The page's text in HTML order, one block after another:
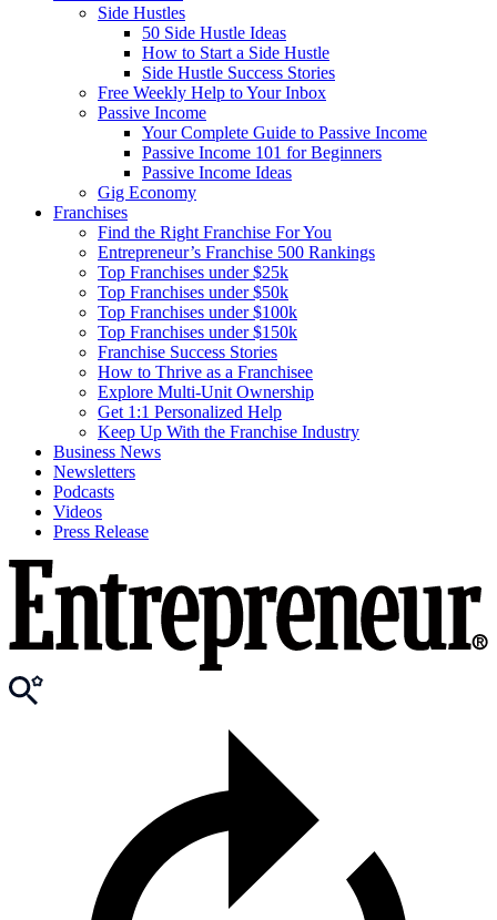
Side Hustles
50 Side Hustle Ideas
How to Start a Side Hustle
Side Hustle Success Stories
Free Weekly Help to Your Inbox
Passive Income
Your Complete Guide to Passive Income
Passive Income 101 for Beginners
Passive Income Ideas
Gig Economy
Franchises
Find the Right Franchise For You
Entrepreneur’s Franchise 500 Rankings
Top Franchises under $25k
Top Franchises under $50k
Top Franchises under $100k
Top Franchises under $150k
Franchise Success Stories
How to Thrive as a Franchisee
Explore Multi-Unit Ownership
Get 1:1 Personalized Help
Keep Up With the Franchise Industry
Business News
Newsletters
Podcasts
Videos
Press Release